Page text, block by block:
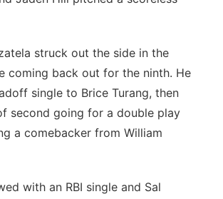
struck out the side in the
coming back out for the ninth. He
single to Brice Turang, then
second going for a double play
a comebacker from William
with an RBI single and Sal